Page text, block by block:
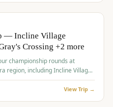
— Incline Village
Crossing +2 more
championship rounds at
region, including Incline Village,
Golf Course, and
View Trip →